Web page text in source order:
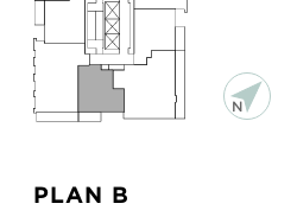
PLAN B